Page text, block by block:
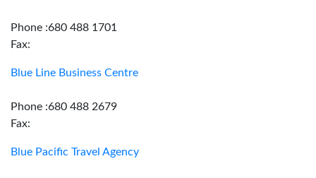
Phone :680 488 1701
Fax:
Blue Line Business Centre
Phone :680 488 2679
Fax:
Blue Pacific Travel Agency